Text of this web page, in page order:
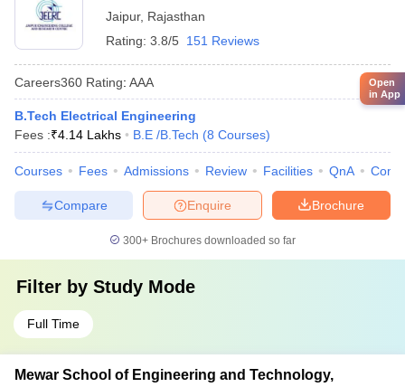
Jaipur, Rajasthan
Rating: 3.8/5 151 Reviews
Careers360 Rating: AAA
B.Tech Electrical Engineering
Fees :₹4.14 Lakhs B.E /B.Tech (8 Courses)
Courses Fees Admissions Review Facilities QnA
Brochure
Enquire
Compare
300+ Brochures downloaded so far
Filter by Study Mode
Full Time
Mewar School of Engineering and Technology,
Open
in App